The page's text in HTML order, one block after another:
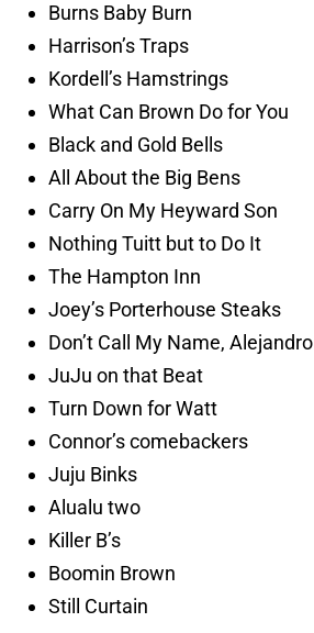
Burns Baby Burn
Harrison’s Traps
Kordell’s Hamstrings
What Can Brown Do for You
Black and Gold Bells
All About the Big Bens
Carry On My Heyward Son
Nothing Tuitt but to Do It
The Hampton Inn
Joey’s Porterhouse Steaks
Don’t Call My Name, Alejandro
JuJu on that Beat
Turn Down for Watt
Connor’s comebackers
Juju Binks
Alualu two
Killer B’s
Boomin Brown
Still Curtain